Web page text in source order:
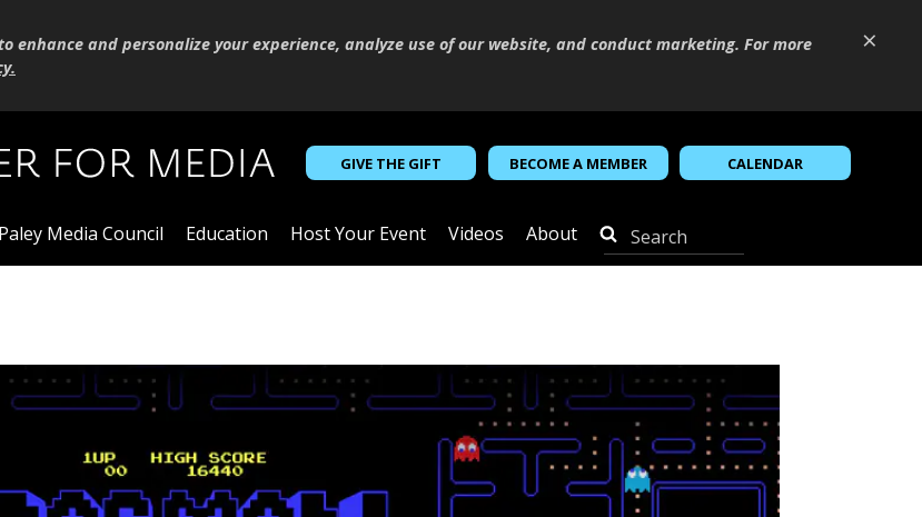
×
enhance and personalize your experience, analyze use of our website, and conduct marketing. For more
.
GIVE THE GIFT BECOME A MEMBER CALENDAR
Paley Media Council Education Host Your Event Videos About